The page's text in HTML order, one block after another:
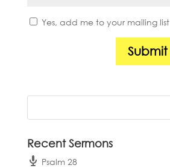
Yes, add me to your mailing list
Recent Sermons
Psalm 28